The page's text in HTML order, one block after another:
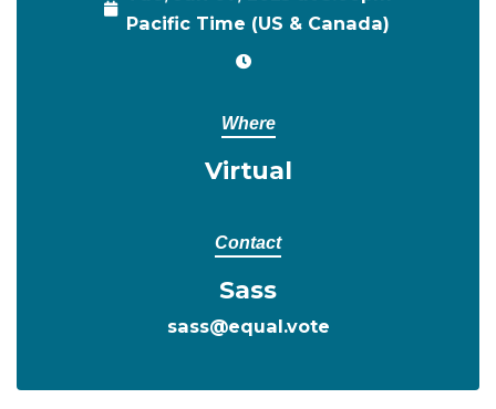
Pacific Time (US & Canada)
Where
Virtual
Contact
Sass
sass@equal.vote